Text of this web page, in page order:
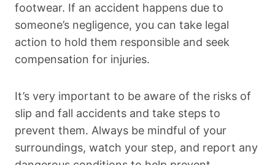
footwear. If an accident happens due to
someone’s negligence, you can take legal
action to hold them responsible and seek
compensation for injuries.
It’s very important to be aware of the risks of
slip and fall accidents and take steps to
prevent them. Always be mindful of your
surroundings, watch your step, and report any